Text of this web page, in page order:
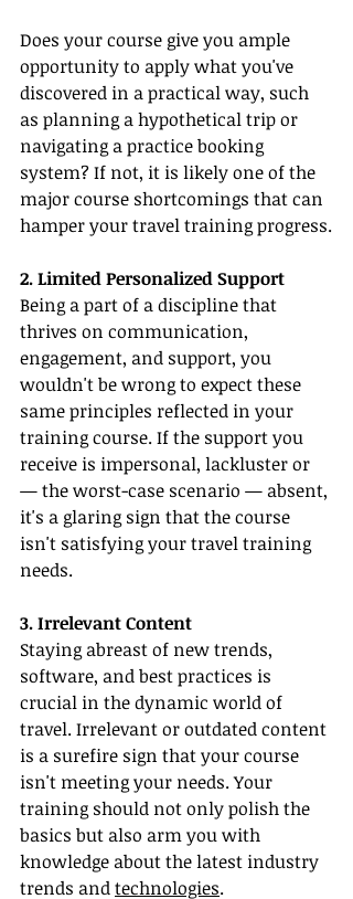
Does your course give you ample
opportunity to apply what you've
discovered in a practical way, such
as planning a hypothetical trip or
navigating a practice booking
system? If not, it is likely one of the
major course shortcomings that can
hamper your travel training progress.
2. Limited Personalized Support
Being a part of a discipline that
thrives on communication,
engagement, and support, you
wouldn't be wrong to expect these
same principles reflected in your
training course. If the support you
receive is impersonal, lackluster or
— the worst-case scenario — absent,
it's a glaring sign that the course
isn't satisfying your travel training
needs.
3. Irrelevant Content
Staying abreast of new trends,
software, and best practices is
crucial in the dynamic world of
travel. Irrelevant or outdated content
is a surefire sign that your course
isn't meeting your needs. Your
training should not only polish the
basics but also arm you with
knowledge about the latest industry
trends and technologies.